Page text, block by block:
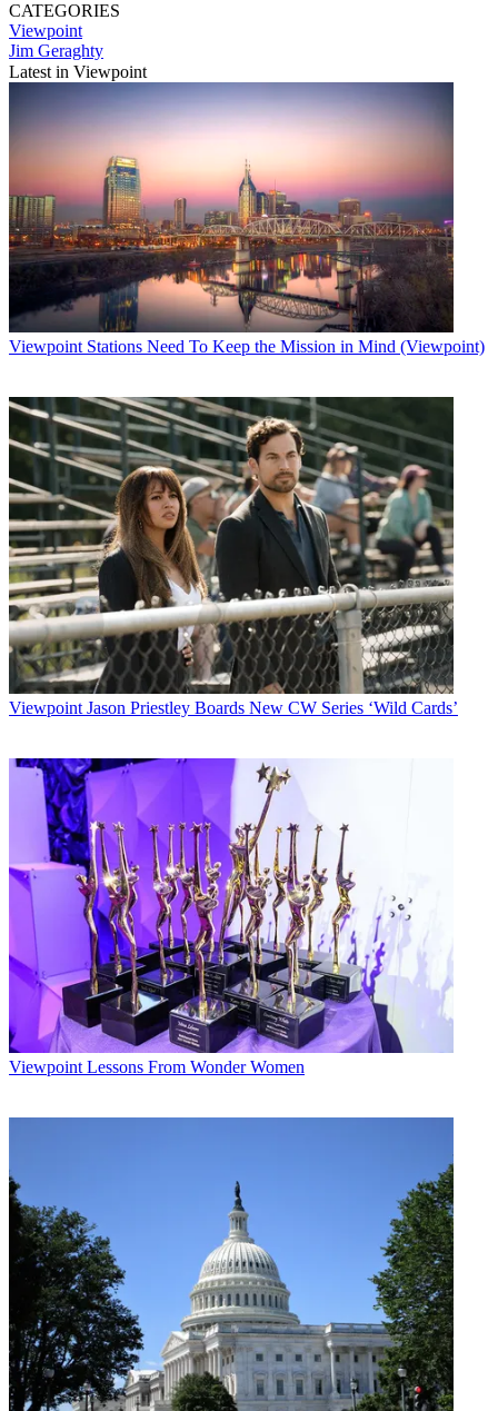
CATEGORIES
Viewpoint
Jim Geraghty
Latest in Viewpoint
Viewpoint Stations Need To Keep the Mission in Mind (Viewpoint)
Viewpoint Jason Priestley Boards New CW Series ‘Wild Cards’
Viewpoint Lessons From Wonder Women